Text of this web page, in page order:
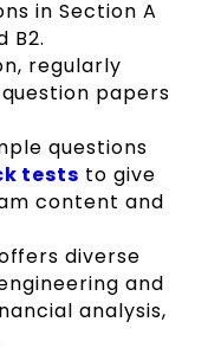
in Section A
B2.
regularly
papers
questions
tests to give
content and
diverse
and
analysis,